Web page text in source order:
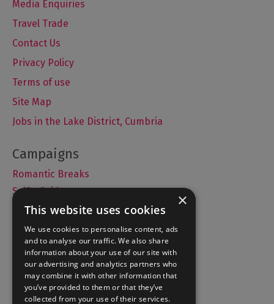
Media Enquiries
Travel Trade
Contact Us
Privacy Policy
Terms of use
Site Map
Jobs in the Lake District, Cumbria
Romantic Breaks
Selfie Guide
Accommodation
What's On
Things to Do
Food and Drink
×
This website uses cookies
We use cookies to personalise content, ads
and to analyse our traffic. We also share
information about your use of our site with
our advertising and analytics partners who
may combine it with other information that
you’ve provided to them or that they’ve
collected from your use of their services.